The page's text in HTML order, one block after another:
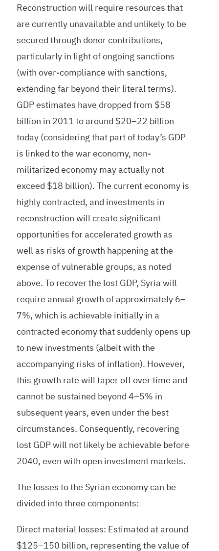
Reconstruction will require resources that
are currently unavailable and unlikely to be
secured through donor contributions,
particularly in light of ongoing sanctions
(with over-compliance with sanctions,
extending far beyond their literal terms).
GDP estimates have dropped from $58
billion in 2011 to around $20–22 billion
today (considering that part of today’s GDP
is linked to the war economy, non-
militarized economy may actually not
exceed $18 billion). The current economy is
highly contracted, and investments in
reconstruction will create significant
opportunities for accelerated growth as
well as risks of growth happening at the
expense of vulnerable groups, as noted
above. To recover the lost GDP, Syria will
require annual growth of approximately 6–
7%, which is achievable initially in a
contracted economy that suddenly opens up
to new investments (albeit with the
accompanying risks of inflation). However,
this growth rate will taper off over time and
cannot be sustained beyond 4–5% in
subsequent years, even under the best
circumstances. Consequently, recovering
lost GDP will not likely be achievable before
2040, even with open investment markets.
The losses to the Syrian economy can be
divided into three components:
Direct material losses: Estimated at around
$125–150 billion, representing the value of